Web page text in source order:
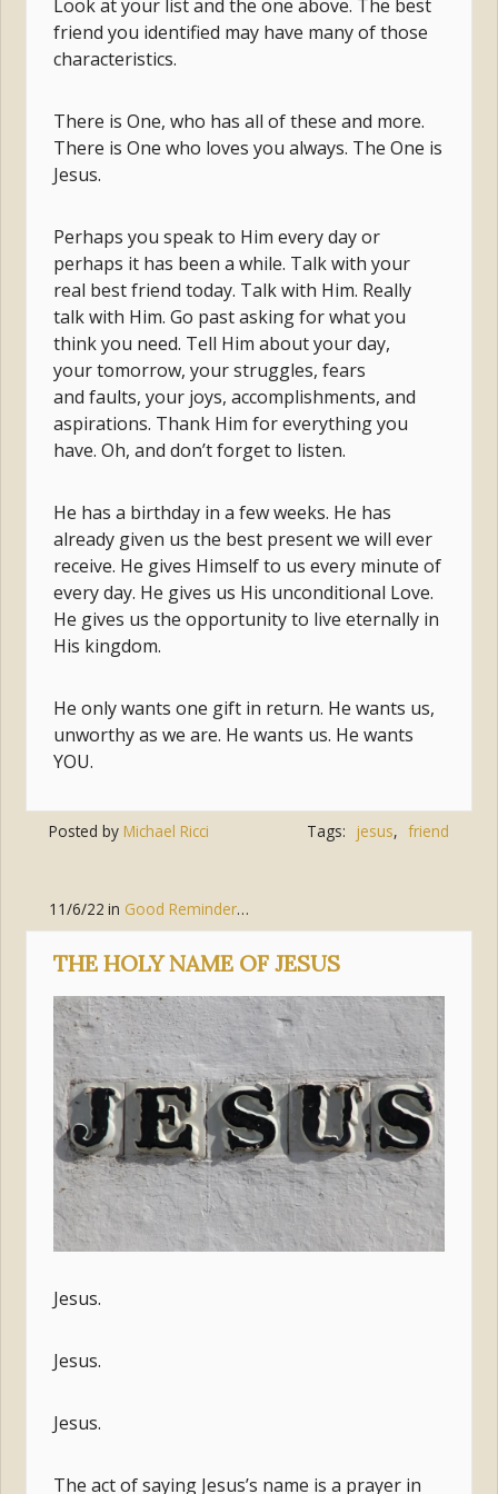
Look at your list and the one above. The best
friend you identified may have many of those
characteristics.
There is One, who has all of these and more.
There is One who loves you always. The One is
Jesus.
Perhaps you speak to Him every day or
perhaps it has been a while. Talk with your
real best friend today. Talk with Him. Really
talk with Him. Go past asking for what you
think you need. Tell Him about your day,
your tomorrow, your struggles, fears
and faults, your joys, accomplishments, and
aspirations. Thank Him for everything you
have. Oh, and don’t forget to listen.
He has a birthday in a few weeks. He has
already given us the best present we will ever
receive. He gives Himself to us every minute of
every day. He gives us His unconditional Love.
He gives us the opportunity to live eternally in
His kingdom.
He only wants one gift in return. He wants us,
unworthy as we are. He wants us. He wants
YOU.
Posted by Michael Ricci Tags: jesus, friend
11/6/22 in Good Reminders ,
THE HOLY NAME OF JESUS
Jesus.
Jesus.
Jesus.
The act of saying Jesus’s name is a prayer in